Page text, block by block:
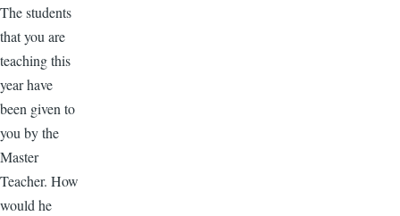
The students
that you are
teaching this
year have
been given to
you by the
Master
Teacher. How
would he